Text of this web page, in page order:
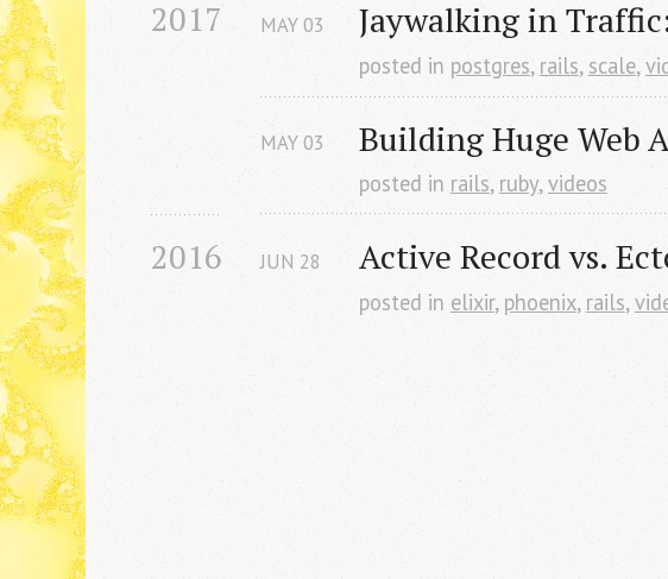
2017 Jaywalking in
MAY03
posted in postgres, rails, scale,
Building Huge Web
MAY 03
posted in rails, ruby,videos
2016 Active Record vs.
JUN 28
posted in elixir, phoenix, rails,